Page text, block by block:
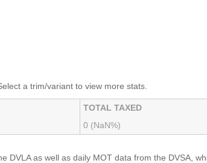
a trim/variant to view more stats.
TOTAL TAXED
0 (NaN%)
DVLA as well as daily MOT data from the DVSA,